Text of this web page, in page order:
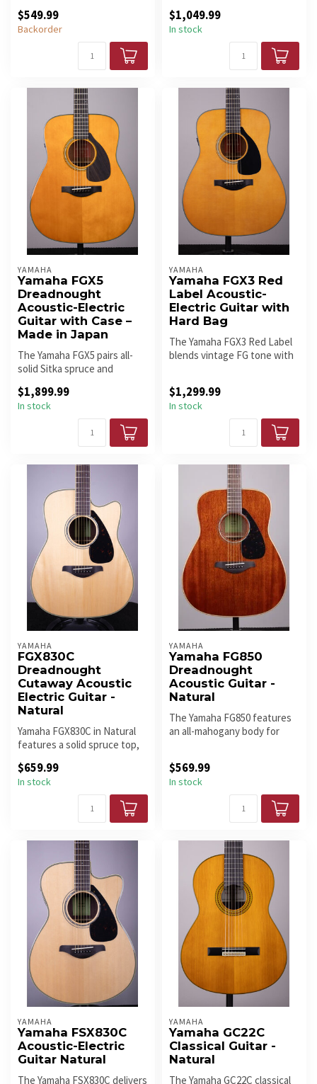
of amazin...
$549.99
Backorder
$1,049.99
In stock
YAMAHA
Yamaha FGX5
Dreadnought
Acoustic-Electric
Guitar with Case –
Made in Japan
The Yamaha FGX5 pairs all-
solid Sitka spruce and
bracing...
$1,899.99
In stock
YAMAHA
Yamaha FGX3 Red
Label Acoustic-
Electric Guitar with
Hard Bag
The Yamaha FGX3 Red Label
blends vintage FG tone with
$1,299.99
In stock
YAMAHA
FGX830C
Dreadnought
Cutaway Acoustic
Electric Guitar -
Natural
Yamaha FGX830C in Natural
features a solid spruce top,
$659.99
In stock
YAMAHA
Yamaha FG850
Dreadnought
Acoustic Guitar -
Natural
The Yamaha FG850 features
an all-mahogany body for
$569.99
In stock
YAMAHA
Yamaha FSX830C
Acoustic-Electric
Guitar Natural
The Yamaha FSX830C delivers
YAMAHA
Yamaha GC22C
Classical Guitar -
Natural
The Yamaha GC22C classical